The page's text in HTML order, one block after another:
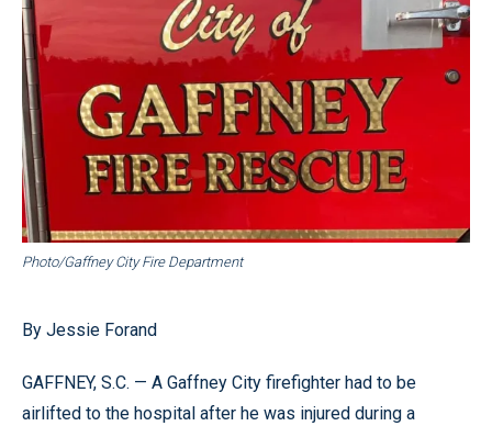
Photo/Gaffney City Fire Department
By Jessie Forand
GAFFNEY, S.C. — A Gaffney City firefighter had to be
airlifted to the hospital after he was injured during a